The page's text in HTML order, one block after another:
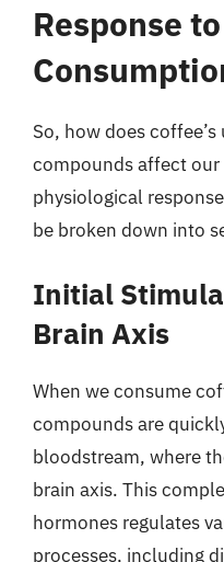
Response
So, how does
compounds affect our
physiological
be broken down into
Initial
Brain Axis
When we consume
compounds are
bloodstream, where
brain axis. This
hormones regulates
processes, including